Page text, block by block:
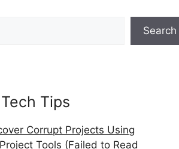
Search
Tips
Corrupt Projects Using
Tools (Failed to Read